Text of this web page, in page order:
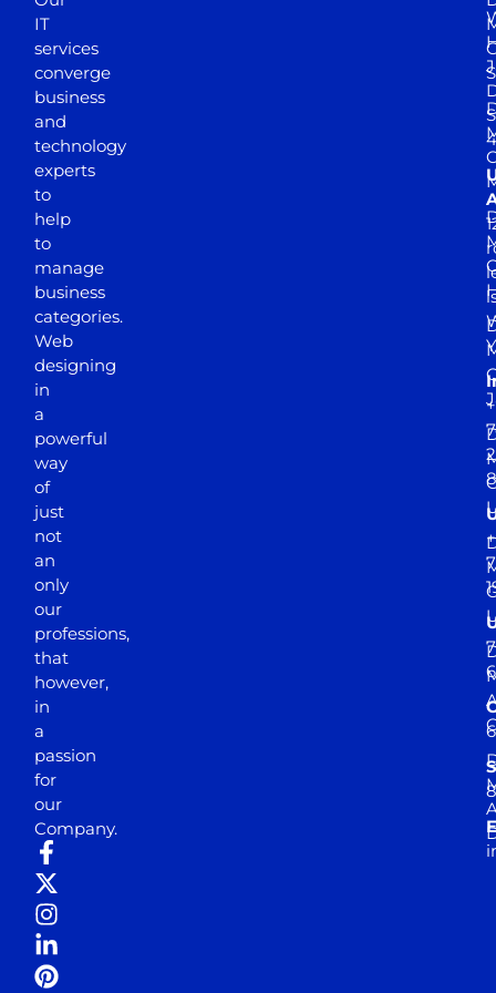
IT
services
converge
business
and
technology
experts
to
help
to
manage
business
categories.
Web
designing
in
a
powerful
way
of
just
not
an
only
our
professions,
that
however,
in
a
passion
for
our
Company.